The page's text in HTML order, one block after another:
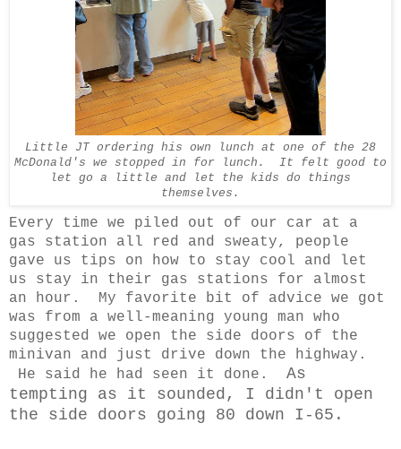
Little JT ordering his own lunch at one of the 28
McDonald's we stopped in for lunch. It felt good to
let go a little and let the kids do things
themselves.
Every time we piled out of our car at a
gas station all red and sweaty, people
gave us tips on how to stay cool and let
us stay in their gas stations for almost
an hour. My favorite bit of advice we got
was from a well-meaning young man who
suggested we open the side doors of the
minivan and just drive down the highway.
He said he had seen it done. As
tempting as it sounded, I didn't open
the side doors going 80 down I-65.